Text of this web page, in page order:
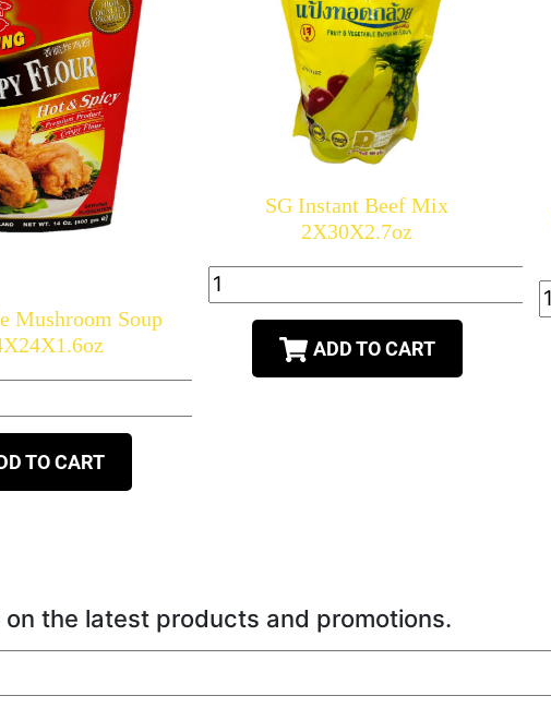
Mushroom Soup
TO CART
SG Instant Beef Mix
2X30X2.7oz
ADD TO CART
the latest products and promotions.